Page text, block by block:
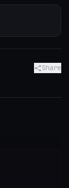
Share